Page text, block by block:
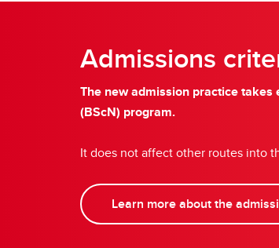
Admissions
The new admission practice
(BScN) program.
It does not affect other routes into
Learn more about the